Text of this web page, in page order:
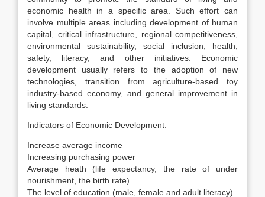
economic health in a specific area. Such effort can
involve multiple areas including development of human
capital, critical infrastructure, regional competitiveness,
environmental sustainability, social inclusion, health,
safety, literacy, and other initiatives. Economic
development usually refers to the adoption of new
technologies, transition from agriculture-based toy
industry-based economy, and general improvement in
living standards.
Indicators of Economic Development:
Increase average income
Increasing purchasing power
Average heath (life expectancy, the rate of under
nourishment, the birth rate)
The level of education (male, female and adult literacy)